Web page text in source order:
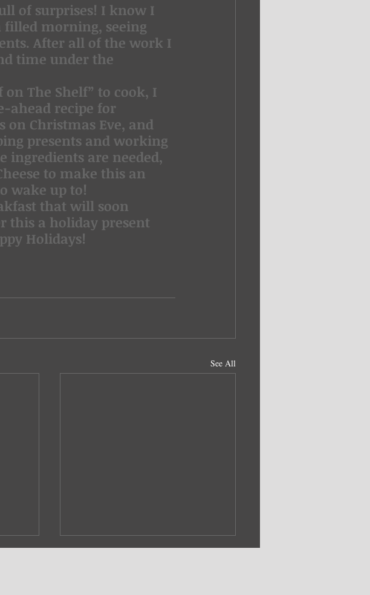
of surprises! I know I
morning, seeing
After all of the work I
time under the
The Shelf” to cook, I
ahead recipe for
Christmas Eve, and
presents and working
ingredients are needed,
to make this an
wake up to!
that will soon
this a holiday present
Holidays!
See All